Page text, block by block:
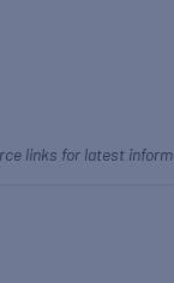
links for latest